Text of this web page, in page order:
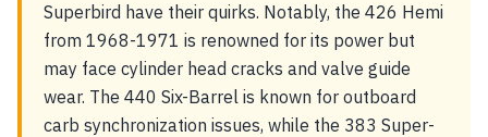
Superbird have their quirks. Notably, the 426 Hemi
from 1968-1971 is renowned for its power but
may face cylinder head cracks and valve guide
wear. The 440 Six-Barrel is known for outboard
carb synchronization issues, while the 383 Super-